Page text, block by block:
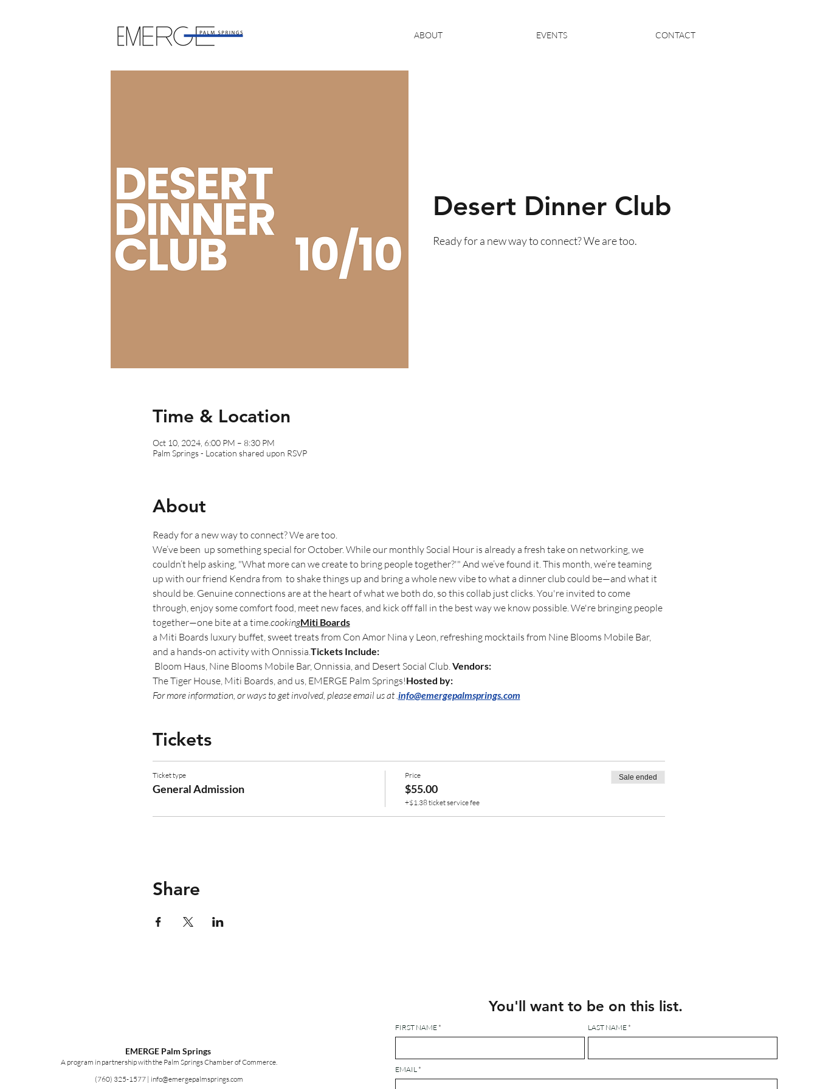
ABOUT EVENTS CONTACT
Desert Dinner Club
Ready for a new way to connect? We are too.
Time & Location
Oct 10, 2024, 6:00 PM – 8:30 PM
Palm Springs - Location shared upon RSVP
About
Ready for a new way to connect? We are too.
We’ve been up something special for October. While our monthly Social Hour is already a fresh take on networking, we
couldn’t help asking, "What more can we create to bring people together?'" And we’ve found it. This month, we’re teaming
up with our friend Kendra from to shake things up and bring a whole new vibe to what a dinner club could be—and what it
should be. Genuine connections are at the heart of what we both do, so this collab just clicks. You're invited to come
through, enjoy some comfort food, meet new faces, and kick off fall in the best way we know possible. We're bringing people
together—one bite at a time.cookingMiti Boards
a Miti Boards luxury buffet, sweet treats from Con Amor Nina y Leon, refreshing mocktails from Nine Blooms Mobile Bar,
and a hands-on activity with Onnissia.Tickets Include:
Bloom Haus, Nine Blooms Mobile Bar, Onnissia, and Desert Social Club. Vendors:
The Tiger House, Miti Boards, and us, EMERGE Palm Springs!Hosted by:
For more information, or ways to get involved, please email us at .info@emergepalmsprings.com
Tickets
Ticket type
General Admission
Price
$55.00
+$1.38 ticket service fee
Sale ended
Share
You'll want to be on this list.
EMERGE Palm Springs
A program in partnership with the Palm Springs Chamber of Commerce.
(760) 325-1577| info@emergepalmsprings.com
FIRST NAME LAST NAME
EMAIL